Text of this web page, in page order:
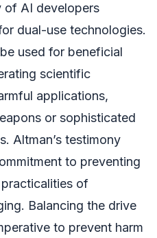
of AI developers
dual-use technologies.
used for beneficial
scientific
applications,
or sophisticated
Altman’s testimony
to preventing
of
Balancing the drive
to prevent harm